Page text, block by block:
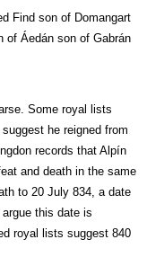
Find son of Domangart
of Áedán son of Gabrán
Some royal lists
he reigned from
records that Alpín
and death in the same
to 20 July 834, a date
this date is
royal lists suggest 840